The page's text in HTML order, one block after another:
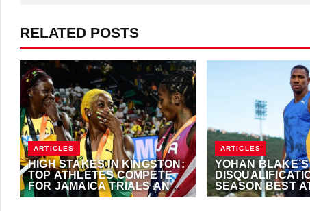
RELATED POSTS
ARTICLES
HIGH STAKES IN KINGSTON:
TOP ATHLETES COMPETE
FOR JAMAICA TRIALS AND
PARIS 2024 SPOTS
ARTICLES
YOHAN BLAKE’S
SEASON BEST
AUSTRIAN OPEN